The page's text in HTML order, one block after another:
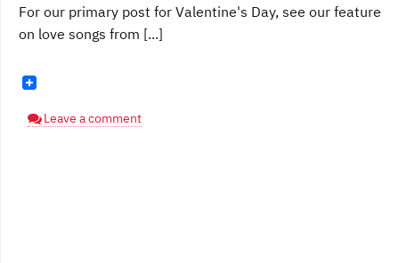
For our primary post for Valentine's Day, see our feature
on love songs from [...]
Leave a comment